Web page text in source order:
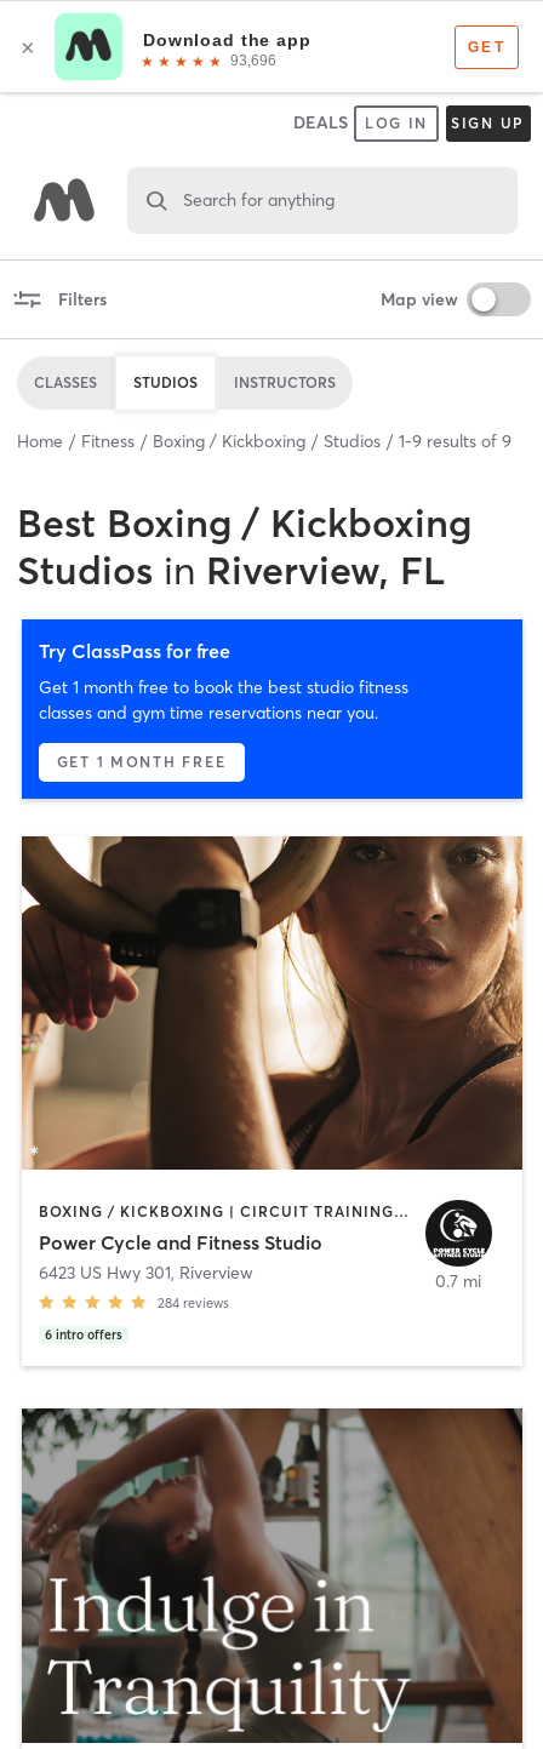
DEALS LOG IN SIGN UP
Search for anything
Filters Map view
CLASSES STUDIOS INSTRUCTORS
Home Fitness Boxing / Kickboxing Studios 1-9 results of 9
Best Boxing / Kickboxing
Studios in Riverview, FL
Try ClassPass for free
Get 1 month free to book the best studio fitness
classes and gym time reservations near you.
GET 1 MONTH FREE
BOXING / KICKBOXING | CIRCUIT TRAINING | COACHING / HEALING | CROSSFIT | CYCLING | GYM CLASSES | OTHER | PERSONAL TRAINING | STRENGTH TRAINING
Power Cycle and Fitness Studio
6423 US Hwy 301, Riverview
284 reviews
6 intro offers
0.7 mi